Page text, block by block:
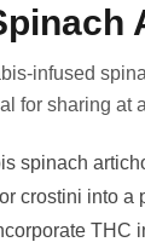
infused
for sharing at
spinach
crostini into
THC